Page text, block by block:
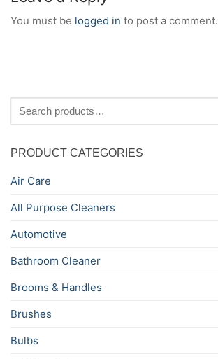
You must be logged in to post a comment.
for:
PRODUCT CATEGORIES
Air Care
All Purpose Cleaners
Automotive
Bathroom Cleaner
Brooms & Handles
Brushes
Bulbs